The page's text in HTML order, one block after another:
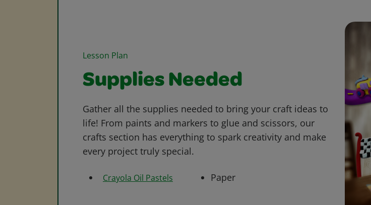
Lesson Plan
Supplies Needed
Gather all the supplies needed to bring your craft ideas to
life! From paints and markers to glue and scissors, our
crafts section has everything to spark creativity and make
every project truly special.
Crayola Oil Pastels Paper